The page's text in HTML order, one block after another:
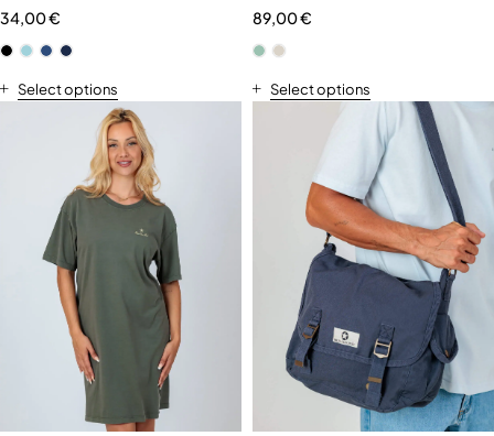
34,00€
Select options
89,00€
Select options